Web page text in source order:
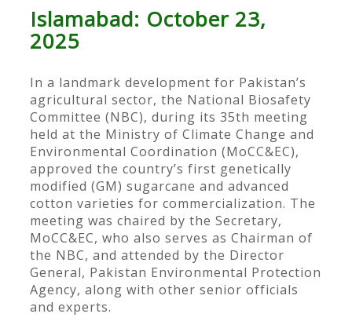
Islamabad: October 23,
2025
In a landmark development for Pakistan’s
agricultural sector, the National Biosafety
Committee (NBC), during its 35th meeting
held at the Ministry of Climate Change and
Environmental Coordination (MoCC&EC),
approved the country’s first genetically
modified (GM) sugarcane and advanced
cotton varieties for commercialization. The
meeting was chaired by the Secretary,
MoCC&EC, who also serves as Chairman of
the NBC, and attended by the Director
General, Pakistan Environmental Protection
Agency, along with other senior officials
and experts.